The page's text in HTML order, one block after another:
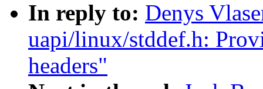
In reply to: Denys
uapi/linux/stddef.h:
headers"